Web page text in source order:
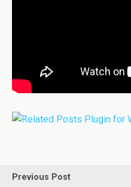
Previous Post